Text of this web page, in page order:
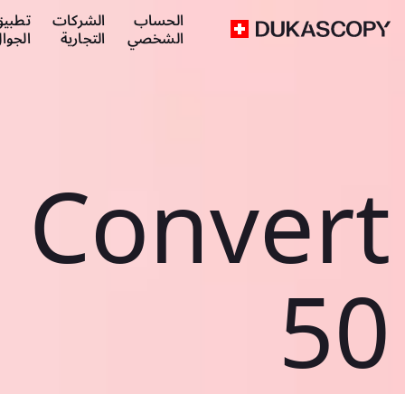
الحساب
الشخصي
الشركات
التجارية
Convert
50